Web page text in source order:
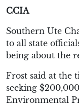
CCIA
Southern Ute
to all state
being about the
Frost said at the
seeking
Environmental